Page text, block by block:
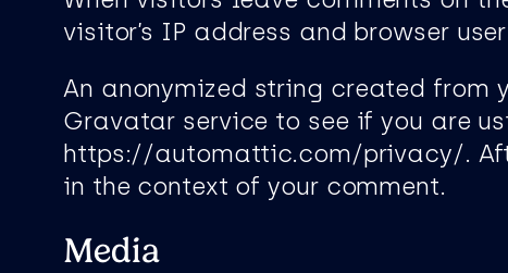
visitor’s IP address and browser
An anonymized string created
Gravatar service to see if you are
https://automattic.com/privacy/.
in the context of your comment.
Media